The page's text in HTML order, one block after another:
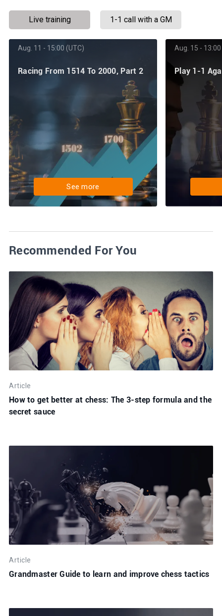
Live training 1-1 call with a GM
Aug. 11 - 15:00 (UTC)
Racing From 1514 To 2000, Part 2
See more
Aug. 15 -
Play 1-1
Recommended For You
Article
How to get better at chess: The 3-step formula and the
secret sauce
Article
Grandmaster Guide to learn and improve chess tactics